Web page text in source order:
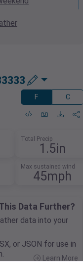
F C
Total Precip
1.5in
Max sustained wind
45mph
Data Further?
data into your
or JSON for use in
Learn More